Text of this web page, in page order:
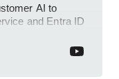
AI to
and Entra ID